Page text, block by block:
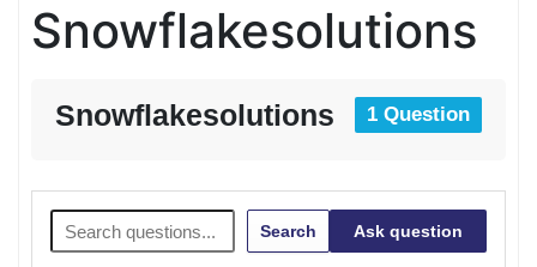
Snowflakesolutions
Snowflakesolutions 1 Question
Ask question
Search